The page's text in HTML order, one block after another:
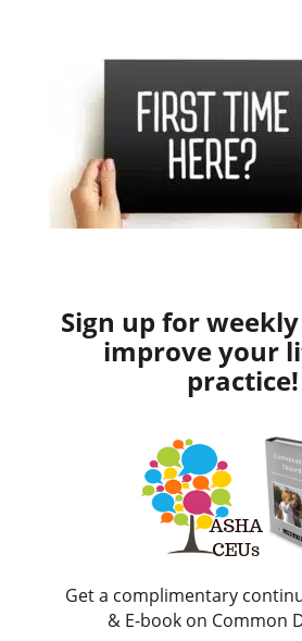
Sign up for
improve your
practice!
Get a complimentary
& E-book on Common